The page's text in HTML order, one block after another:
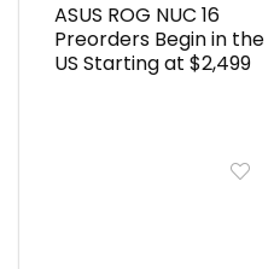
ASUS ROG NUC 16
Preorders Begin in the
US Starting at $2,499